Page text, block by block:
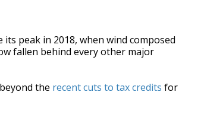
peak in 2018, when wind composed
fallen behind every other major
the recent cuts to tax credits for